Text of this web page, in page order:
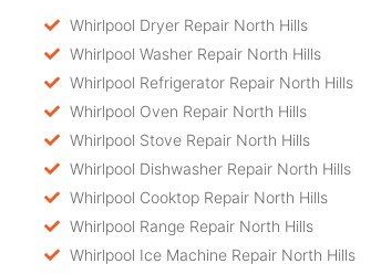
Whirlpool Dryer Repair North Hills
Whirlpool Washer Repair North Hills
Whirlpool Refrigerator Repair North Hills
Whirlpool Oven Repair North Hills
Whirlpool Stove Repair North Hills
Whirlpool Dishwasher Repair North Hills
Whirlpool Cooktop Repair North Hills
Whirlpool Range Repair North Hills
Whirlpool Ice Machine Repair North Hills